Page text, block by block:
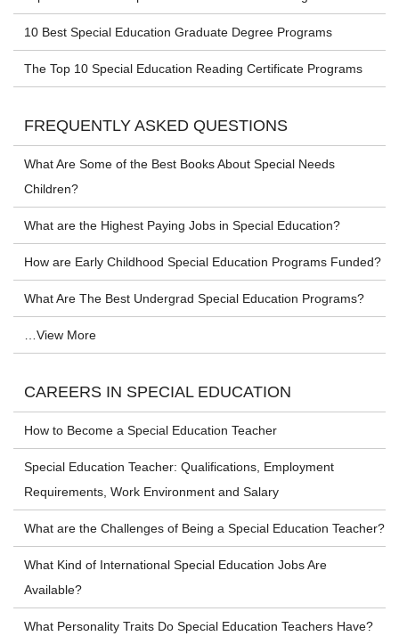
10 Best Special Education Graduate Degree Programs
The Top 10 Special Education Reading Certificate Programs
FREQUENTLY ASKED QUESTIONS
What Are Some of the Best Books About Special Needs
Children?
What are the Highest Paying Jobs in Special Education?
How are Early Childhood Special Education Programs Funded?
What Are The Best Undergrad Special Education Programs?
…View More
CAREERS IN SPECIAL EDUCATION
How to Become a Special Education Teacher
Special Education Teacher: Qualifications, Employment
Requirements, Work Environment and Salary
What are the Challenges of Being a Special Education Teacher?
What Kind of International Special Education Jobs Are
Available?
What Personality Traits Do Special Education Teachers Have?